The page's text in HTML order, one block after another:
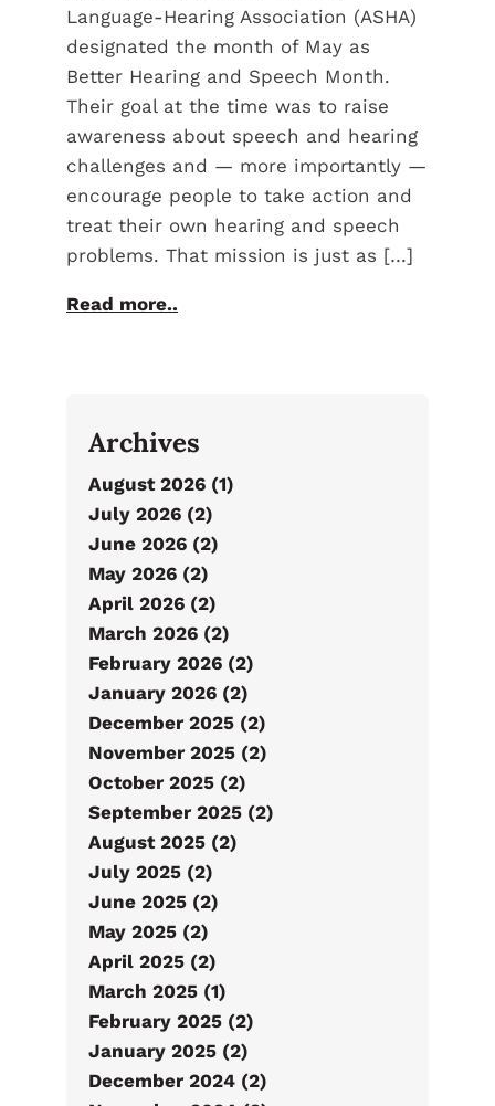
Language-Hearing Association (ASHA)
designated the month of May as
Better Hearing and Speech Month.
Their goal at the time was to raise
awareness about speech and hearing
challenges and — more importantly —
encourage people to take action and
treat their own hearing and speech
problems. That mission is just as […]
Read more..
Archives
August 2026 (1)
July 2026 (2)
June 2026 (2)
May 2026 (2)
April 2026 (2)
March 2026 (2)
February 2026 (2)
January 2026 (2)
December 2025 (2)
November 2025 (2)
October 2025 (2)
September 2025 (2)
August 2025 (2)
July 2025 (2)
June 2025 (2)
May 2025 (2)
April 2025 (2)
March 2025 (1)
February 2025 (2)
January 2025 (2)
December 2024 (2)